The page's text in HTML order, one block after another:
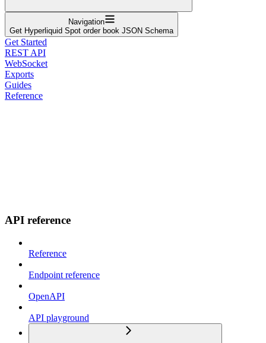
Navigation
Get Hyperliquid Spot order book JSON Schema
Get Started
REST API
WebSocket
Exports
Guides
Reference
API reference
Reference
Endpoint reference
OpenAPI
API playground